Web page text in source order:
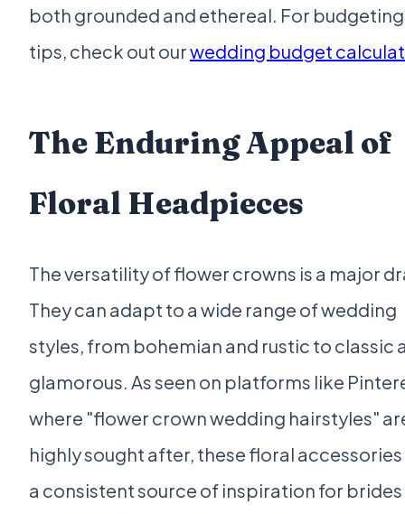
both grounded and ethereal. For budgeting
tips, check out ourwedding budget
The Enduring Appeal of
Floral Headpieces
The versatility of flower crowns is a major
They can adapt to a wide range of wedding
styles, from bohemian and rustic to classic
glamorous. As seen on platforms like
where "flower crown wedding hairstyles"
highly sought after, these floral
a consistent source of inspiration for brides